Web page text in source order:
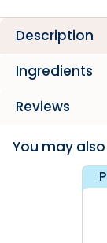
Description
Ingredients
Reviews
You may also